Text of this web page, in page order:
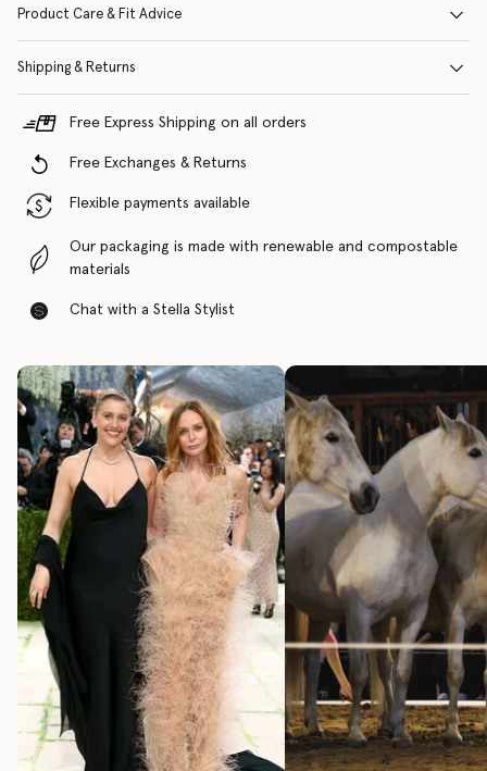
Product Care & Fit Advice
Shipping & Returns
Free Express Shipping on all orders
Free Exchanges & Returns
Flexible payments available
Our packaging is made with renewable and compostable
materials
Chat with a Stella Stylist